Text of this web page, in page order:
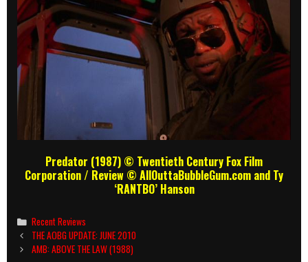
Predator (1987) © Twentieth Century Fox Film
Corporation/ Review © AllOuttaBubbleGum.com and Ty
‘RANTBO’ Hanson
Categories
Recent Reviews
Post
navigation
THE AOBG UPDATE: JUNE 2010
AMB: ABOVE THE LAW (1988)